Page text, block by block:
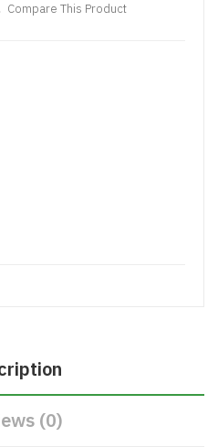
Compare This Product
(0)